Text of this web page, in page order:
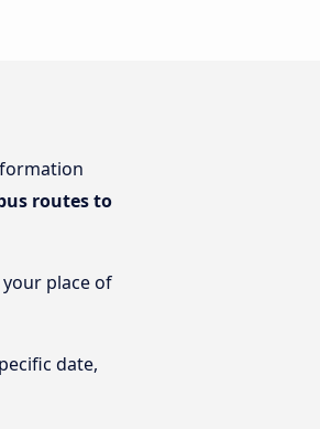
routes to
place of
date,